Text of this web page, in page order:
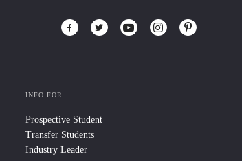
INFO FOR
Prospective Student
Transfer Students
Industry Leader